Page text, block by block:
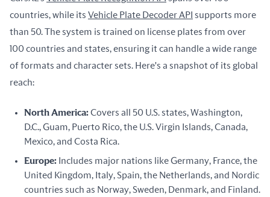
countries, while its Vehicle Plate Decoder API supports more
than 50. The system is trained on license plates from over
100 countries and states, ensuring it can handle a wide range
of formats and character sets. Here's a snapshot of its global
reach:
North America:Covers all 50 U.S. states, Washington,
D.C., Guam, Puerto Rico, the U.S. Virgin Islands, Canada,
Mexico, and Costa Rica.
Europe: Includes major nations like Germany, France, the
United Kingdom, Italy, Spain, the Netherlands, and Nordic
countries such as Norway, Sweden, Denmark, and Finland.